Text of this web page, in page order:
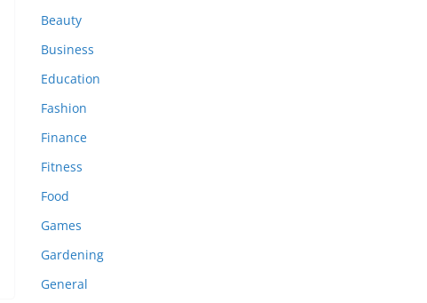
Beauty
Business
Education
Fashion
Finance
Fitness
Food
Games
Gardening
General